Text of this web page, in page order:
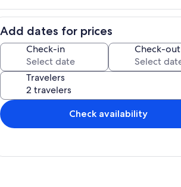
Kahaluu Bay
Add dates for prices
Check-in Check-out
Travelers
Check availability